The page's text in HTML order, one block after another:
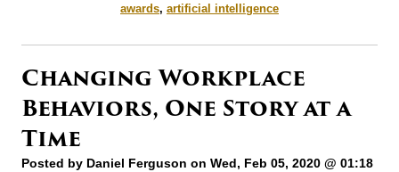
awards, artificial intelligence
Changing Workplace
Behaviors, One Story at a
Time
Posted by Daniel Ferguson on Wed, Feb 05, 2020 @ 01:18